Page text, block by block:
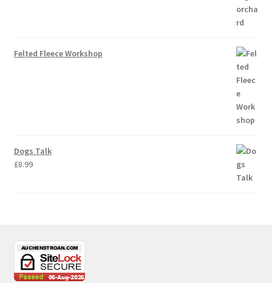
Felted Fleece Workshop
Dogs Talk
£8.99